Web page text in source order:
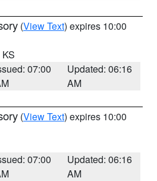
(View Text) expires 10:00
07:00
Updated: 06:16
AM
(View Text) expires 10:00
07:00
Updated: 06:16
AM